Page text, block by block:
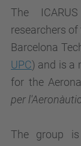
The
researchers
Barcelona
UPC) and is a
for the
per
The group